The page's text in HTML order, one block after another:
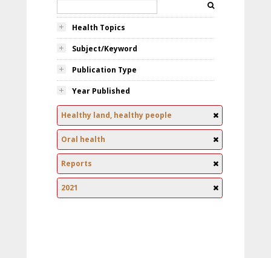
Health Topics
Subject/Keyword
Publication Type
Year Published
Healthy land, healthy people
Oral health
Reports
2021